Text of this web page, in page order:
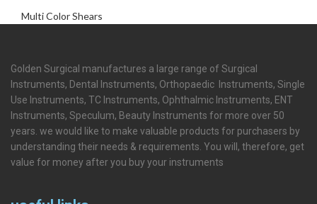
Multi Color Shears
Golden Surgical manufactures a large range of Surgical
Instruments, Dental Instruments, Orthopaedic Instruments, Single
Use Instruments, TC Instruments, Ophthalmic Instruments, ENT
Instruments, Speculum, Beauty Instruments for more over 50
years. we would like to make valuable products for purchasers by
understanding their needs & requirements. You will, therefore, get
value for money after you buy your instruments